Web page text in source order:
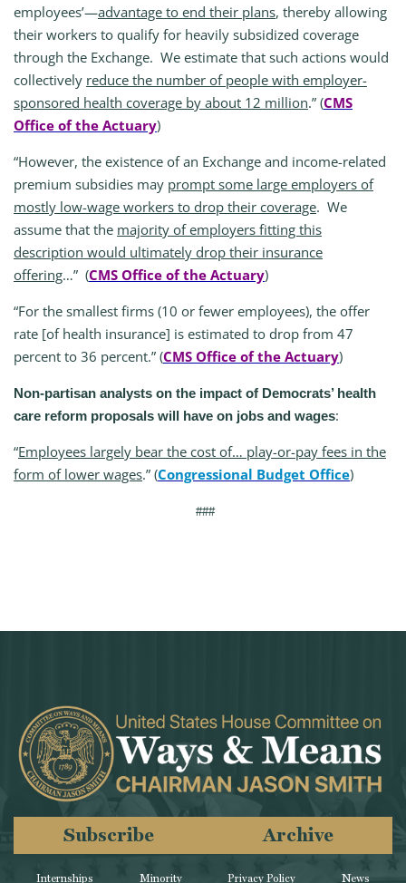
employees’—advantage to end their plans, thereby allowing
their workers to qualify for heavily subsidized coverage
through the Exchange. We estimate that such actions would
collectively reduce the number of people with employer-
sponsored health coverage by about 12 million.” (CMS
Office of the Actuary)
“However, the existence of an Exchange and income-related
premium subsidies may prompt some large employers of
mostly low-wage workers to drop their coverage. We
assume that the majority of employers fitting this
description would ultimately drop their insurance
offering…” (CMS Office of the Actuary)
“For the smallest firms (10 or fewer employees), the offer
rate [of health insurance] is estimated to drop from 47
percent to 36 percent.” (CMS Office of the Actuary)
Non-partisan analysts on the impact of Democrats’ health
care reform proposals will have on jobs and wages:
“Employees largely bear the cost of… play-or-pay fees in the
form of lower wages.” (Congressional Budget Office)
###
Internships Minority
Subscribe Archive
Privacy Policy News